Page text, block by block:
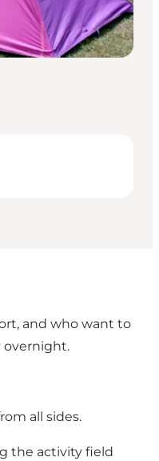
and who want to
overnight.
all sides.
the activity field